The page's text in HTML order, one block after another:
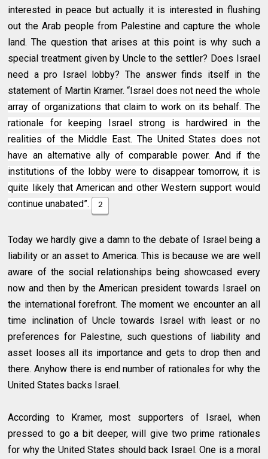
interested in peace but actually it is interested in flushing
out the Arab people from Palestine and capture the whole
land. The question that arises at this point is why such a
special treatment given by Uncle to the settler? Does Israel
need a pro Israel lobby? The answer finds itself in the
statement of Martin Kramer. “Israel does not need the whole
array of organizations that claim to work on its behalf. The
rationale for keeping Israel strong is hardwired in the
realities of the Middle East. The United States does not
have an alternative ally of comparable power. And if the
institutions of the lobby were to disappear tomorrow, it is
quite likely that American and other Western support would
continue unabated”.
2
Today we hardly give a damn to the debate of Israel being a
liability or an asset to America. This is because we are well
aware of the social relationships being showcased every
now and then by the American president towards Israel on
the international forefront. The moment we encounter an all
time inclination of Uncle towards Israel with least or no
preferences for Palestine, such questions of liability and
asset looses all its importance and gets to drop then and
there. Anyhow there is end number of rationales for why the
United States backs Israel.
According to Kramer, most supporters of Israel, when
pressed to go a bit deeper, will give two prime rationales
for why the United States should back Israel. One is a moral